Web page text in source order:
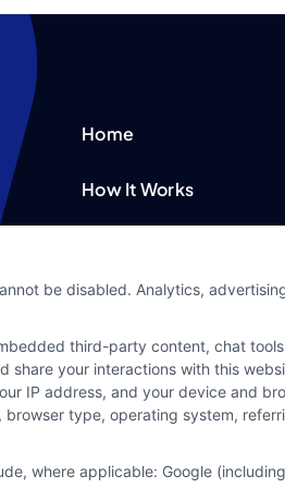
Home
How It Works
Blog
Contact Us
be disabled. Analytics,
third-party content, chat
share your interactions with this
IP address, and your device and
type, operating system,
where applicable: Google